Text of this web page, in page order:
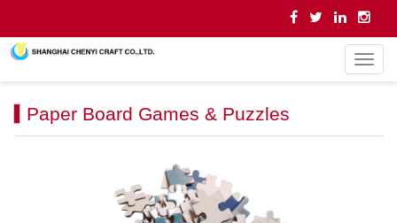
导
航
Paper Board Games & Puzzles